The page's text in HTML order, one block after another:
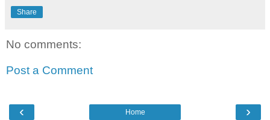
Share
No comments:
Post a Comment
‹ ›
Home